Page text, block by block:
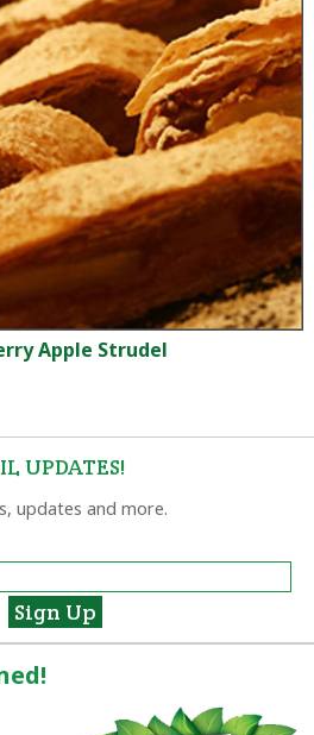
Apple Strudel
UPDATES!
updates and more.